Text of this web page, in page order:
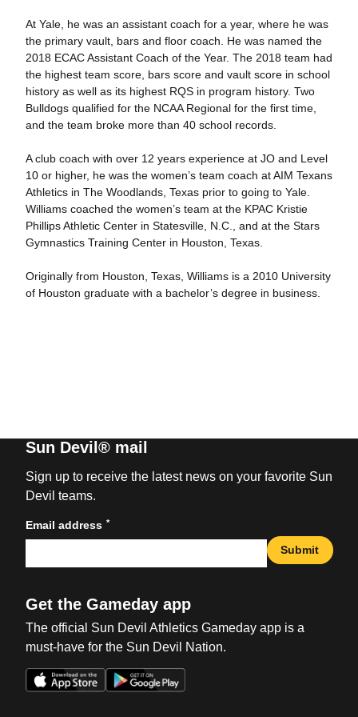
At Yale, he was an assistant coach for a year, where he was
the primary vault, bars and floor coach. He was named the
2018 ECAC Assistant Coach of the Year. The 2018 team had
the highest team score, bars score and vault score in school
history as well as its highest RQS in program history. Two
Bulldogs qualified for the NCAA Regional for the first time,
and the team broke more than 40 school records.
A club coach with over 12 years experience at JO and Level
10 or higher, he was the women’s team coach at AIM Texans
Athletics in The Woodlands, Texas prior to going to Yale.
Williams coached the women’s team at the KPAC Kristie
Phillips Athletic Center in Statesville, N.C., and at the Stars
Gymnastics Training Center in Houston, Texas.
Originally from Houston, Texas, Williams is a 2010 University
of Houston graduate with a bachelor’s degree in business.
Sun Devil® mail
Sign up to receive the latest news on your favorite Sun
Devil teams.
Email address *
Submit
Get the Gameday app
The official Sun Devil Athletics Gameday app is a
must-have for the Sun Devil Nation.